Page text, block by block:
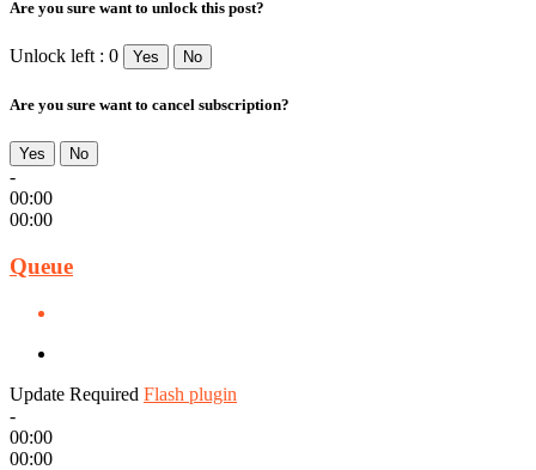
Are you sure want to unlock this post?
Unlock left : 0 Yes No
Are you sure want to cancel subscription?
Yes No
-
00:00
00:00
Queue
Update Required Flash plugin
-
00:00
00:00